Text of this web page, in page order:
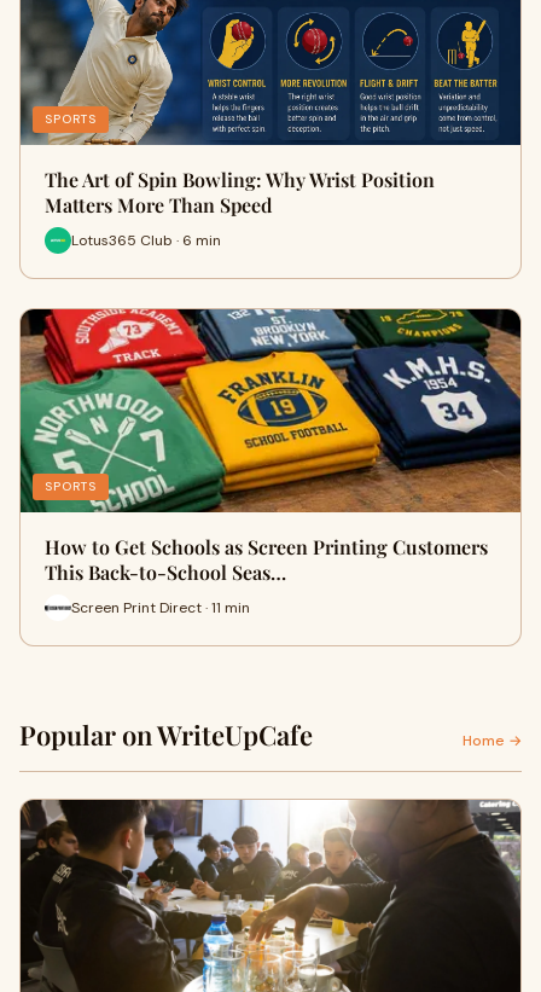
SPORTS
The Art of Spin Bowling: Why Wrist Position
Matters More Than Speed
Lotus365 Club · 6 min
SPORTS
How to Get Schools as Screen Printing Customers
This Back-to-School Seas…
Screen Print Direct · 11 min
Popular on WriteUpCafe Home →